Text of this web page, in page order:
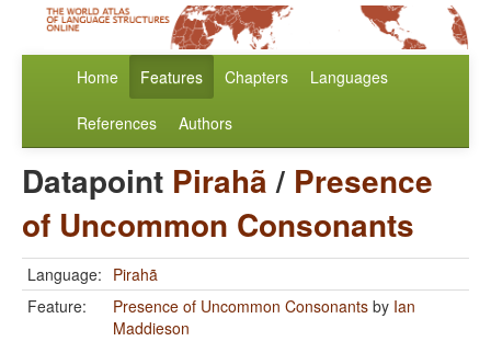
Home Features Chapters Languages
References Authors
Datapoint Pirahã/ Presence
of Uncommon Consonants
Language: Pirahã
Feature:
Presence of Uncommon Consonants by Ian
Maddieson